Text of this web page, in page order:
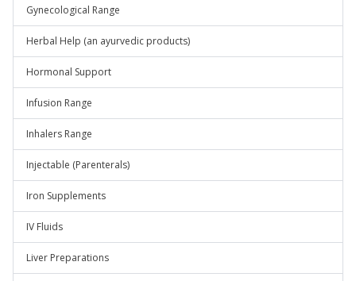
Gynecological Range
Herbal Help (an ayurvedic products)
Hormonal Support
Infusion Range
Inhalers Range
Injectable (Parenterals)
Iron Supplements
IV Fluids
Liver Preparations